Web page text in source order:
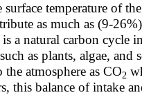
temperature of
as much as (9-
a natural carbon cycle
as plants, algae,
atmosphere as CO2
this balance of intake